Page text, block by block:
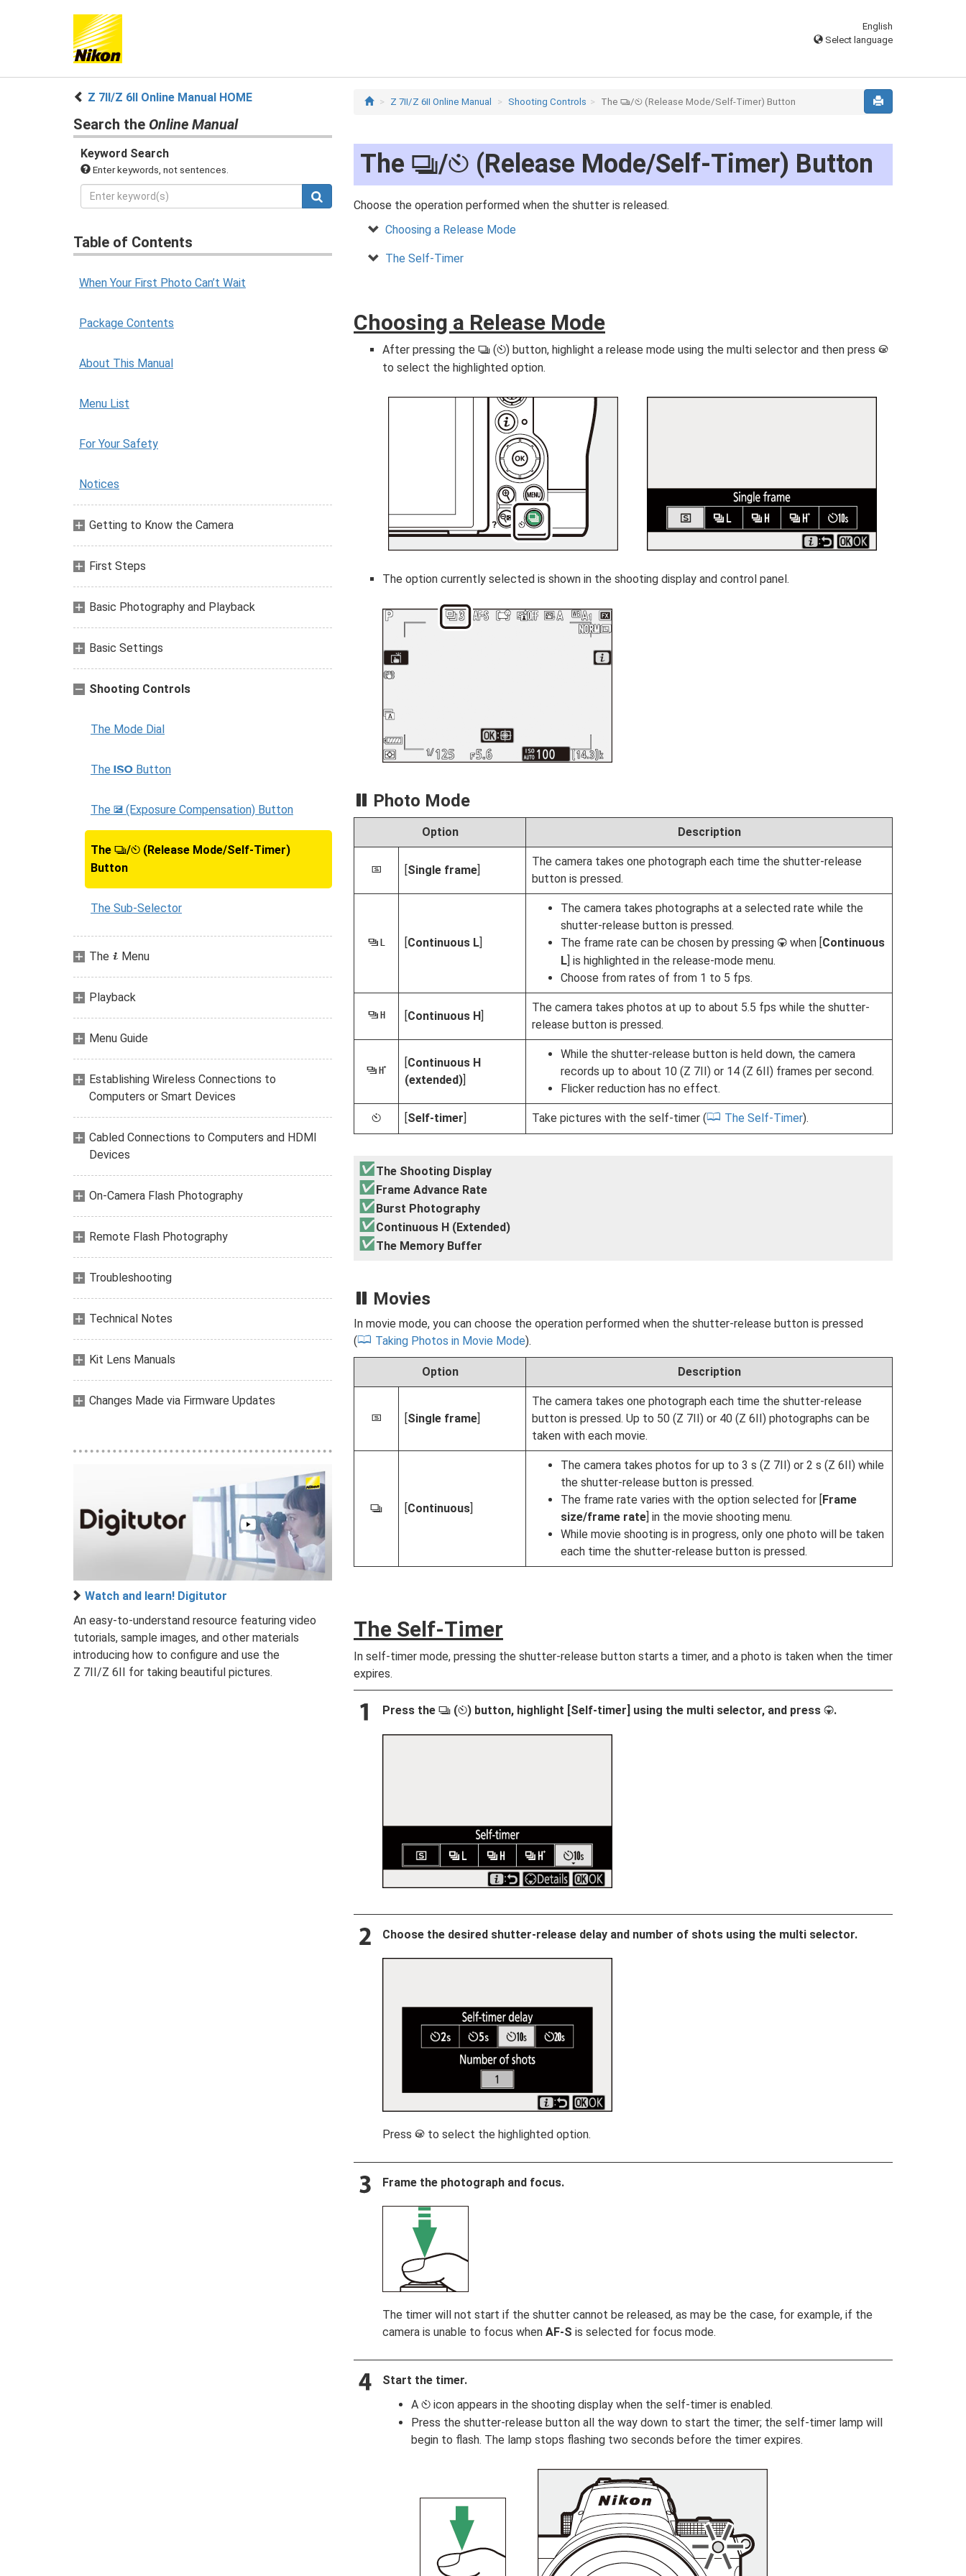
English
Select language
Z 7II/Z 6II Online Manual HOME
Search the Online Manual
Keyword Search
Enter keywords, not sentences.
Table of Contents
When Your First Photo Can’t Wait
Package Contents
About This Manual
Menu List
For Your Safety
Notices
Getting to Know the Camera
First Steps
Basic Photography and Playback
Basic Settings
Shooting Controls
The Mode Dial
The S Button
The E (Exposure Compensation) Button
The c/E (Release Mode/Self-Timer)
Button
The Sub-Selector
The i Menu
Playback
Menu Guide
Establishing Wireless Connections to
Computers or Smart Devices
Cabled Connections to Computers and HDMI
Devices
On-Camera Flash Photography
Remote Flash Photography
Troubleshooting
Technical Notes
Kit Lens Manuals
Changes Made via Firmware Updates
Watch and learn! Digitutor
An easy-to-understand resource featuring video
tutorials, sample images, and other materials
introducing how to configure and use the
Z 7II/Z 6II for taking beautiful pictures.
Z 7II/Z 6II Online Manual Shooting Controls The c/E (Release Mode/Self-Timer) Button
The c/E (Release Mode/Self-Timer) Button
Choose the operation performed when the shutter is released.
Choosing a Release Mode
The Self-Timer
Choosing a Release Mode
After pressing the c (E) button, highlight a release mode using the multi selector and then press J
to select the highlighted option.
The option currently selected is shown in the shooting display and control panel.
Photo Mode
Option Description
U [Single frame]
The camera takes one photograph each time the shutter-release
button is pressed.
V [Continuous L]
The camera takes photographs at a selected rate while the
shutter-release button is pressed.
The frame rate can be chosen by pressing 3 when [Continuous
L] is highlighted in the release-mode menu.
Choose from rates of from 1 to 5 fps.
W [Continuous H]
The camera takes photos at up to about 5.5 fps while the shutter-
release button is pressed.
X
[Continuous H
(extended)]
While the shutter-release button is held down, the camera
records up to about 10 (Z 7II) or 14 (Z 6II) frames per second.
Flicker reduction has no effect.
E [Self-timer] Take pictures with the self-timer ( The Self-Timer).
The Shooting Display
Frame Advance Rate
Burst Photography
Continuous H (Extended)
The Memory Buffer
Movies
In movie mode, you can choose the operation performed when the shutter-release button is pressed
(
Taking Photos in Movie Mode).
Option Description
U [Single frame]
The camera takes one photograph each time the shutter-release
button is pressed. Up to 50 (Z 7II) or 40 (Z 6II) photographs can be
taken with each movie.
c [Continuous]
The camera takes photos for up to 3 s (Z 7II) or 2 s (Z 6II) while
the shutter-release button is pressed.
The frame rate varies with the option selected for [Frame
size/frame rate] in the movie shooting menu.
While movie shooting is in progress, only one photo will be taken
each time the shutter-release button is pressed.
The Self-Timer
In self-timer mode, pressing the shutter-release button starts a timer, and a photo is taken when the timer
expires.
Press the c (E) button, highlight [Self-timer] using the multi selector, and press 3.
Choose the desired shutter-release delay and number of shots using the multi selector.
Press J to select the highlighted option.
Frame the photograph and focus.
The timer will not start if the shutter cannot be released, as may be the case, for example, if the
camera is unable to focus when AF‑S is selected for focus mode.
Start the timer.
A E icon appears in the shooting display when the self-timer is enabled.
Press the shutter-release button all the way down to start the timer; the self-timer lamp will
begin to flash. The lamp stops flashing two seconds before the timer expires.